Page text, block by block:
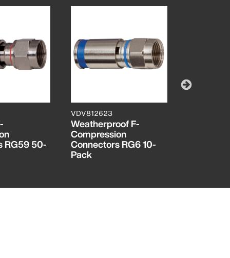
RG59 50-
VDV812623
Weatherproof F-
Compression
Connectors RG6 10-
Pack